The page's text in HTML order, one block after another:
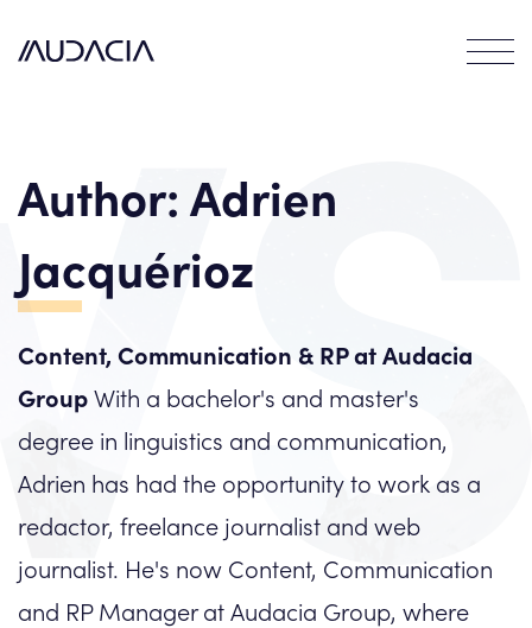
Author:Adrien
Jacquérioz
Content, Communication & RP at Audacia
GroupWith a bachelor's and master's
degree in linguistics and communication,
Adrien has had the opportunity to work as a
redactor, freelance journalist and web
journalist. He's now Content, Communication
and RP Manager at Audacia Group, where